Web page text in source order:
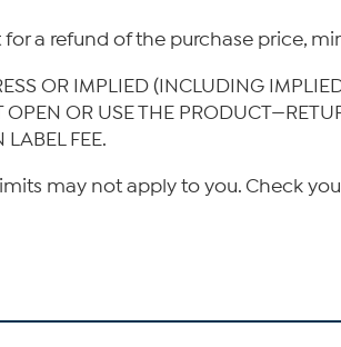
a refund of the purchase price,
OR IMPLIED (INCLUDING
OR USE THE
FEE.
may not apply to you. Check